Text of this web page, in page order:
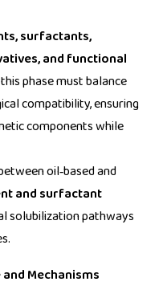
surfactants,
and functional
phase must balance
compatibility, ensuring
components while
oil‑based and
and surfactant
solubilization pathways
Mechanisms